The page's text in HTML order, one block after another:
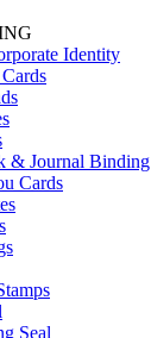
Identity
& Journal Binding
Cards
Seal